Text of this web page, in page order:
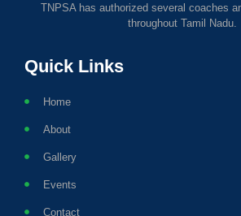
TNPSA has authorized several coaches
throughout Tamil Nadu.
Quick Links
Home
About
Gallery
Events
Contact